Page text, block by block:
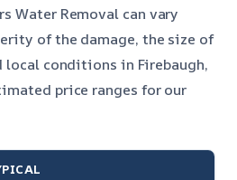
Water Removal can vary
of the damage, the size of
local conditions in Firebaugh,
price ranges for our